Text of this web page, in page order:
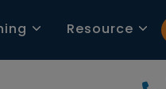
Resource